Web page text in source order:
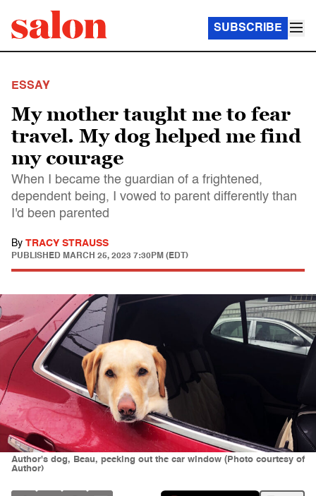
SUBSCRIBE
ESSAY
My mother taught me to fear
travel. My dog helped me find
my courage
When I became the guardian of a frightened,
dependent being, I vowed to parent differently than
I'd been parented
By TRACY STRAUSS
PUBLISHED MARCH 25, 2023 7:30PM (EDT)
Author's dog, Beau, peeking out the car window (Photo courtesy of
Author)